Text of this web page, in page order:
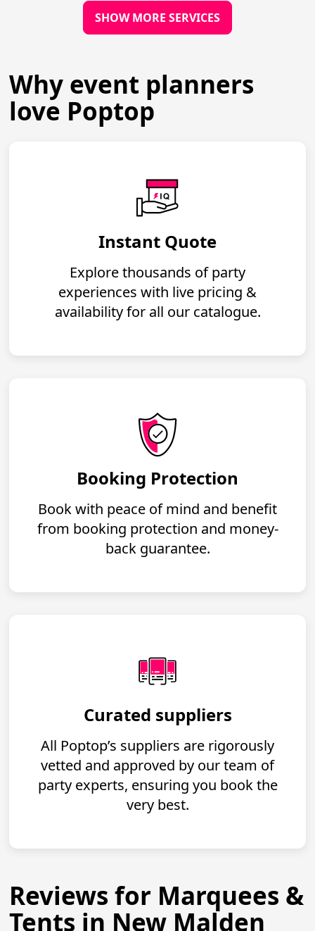
SHOW MORE SERVICES
Why event planners
love Poptop
Instant Quote
Explore thousands of party
experiences with live pricing &
availability for all our catalogue.
Booking Protection
Book with peace of mind and benefit
from booking protection and money-
back guarantee.
Curated suppliers
All Poptop’s suppliers are rigorously
vetted and approved by our team of
party experts, ensuring you book the
very best.
Reviews for Marquees &
Tents in New Malden